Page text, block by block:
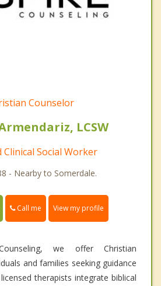
Counselor
LCSW
Clinical Social Worker
- Nearby to Somerdale.
Call me View my profile
we offer Christian
and families seeking guidance
therapists integrate biblical